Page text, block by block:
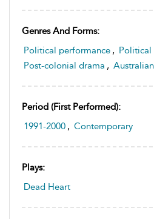
Genres And Forms:
Political performance , Political
Post-colonial drama ,
Period (first Performed):
1991-2000 , Contemporary
Plays:
Dead Heart